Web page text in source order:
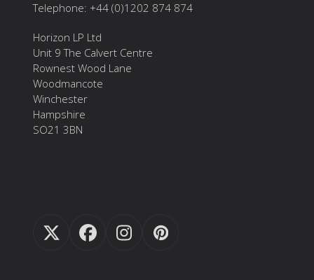
Telephone: +44 (0)1202 874 874
Horizon LP Ltd
Unit 9 The Calvert Centre
Rownest Wood Lane
Woodmancote
Winchester
Hampshire
SO21 3BN
TwitterFacebook
InstagramPinterest